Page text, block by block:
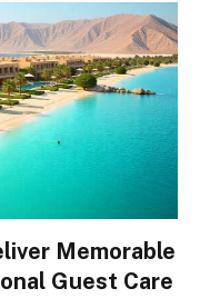
Memorable
Guest Care